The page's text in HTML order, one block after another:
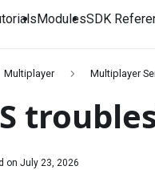
ModulesSDK
Multiplayer Multiplayer
on July 23, 2026